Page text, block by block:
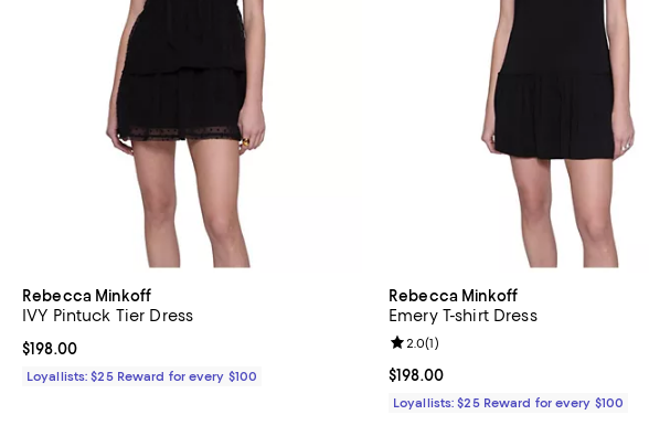
Rebecca Minkoff
IVY Pintuck Tier Dress
Current price $198.00; ;
$198.00
Loyallists: $25 Reward for every $100
Rebecca Minkoff
Emery T-shirt Dress
Current price $198.00; ;
$198.00
Review rating: 2.0 out of 5; 1 reviews;
2.0(1)
Loyallists: $25 Reward for every $100